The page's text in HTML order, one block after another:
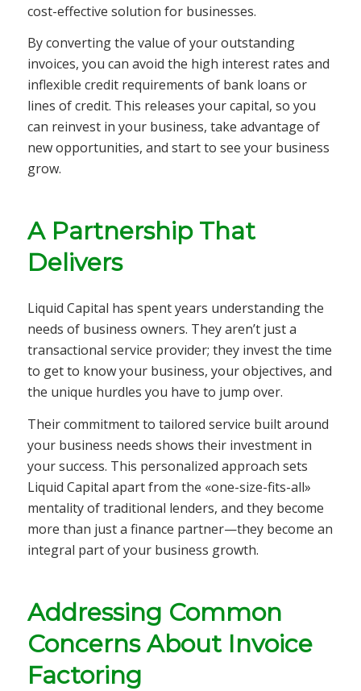
cost-effective solution for businesses.
By converting the value of your outstanding
invoices, you can avoid the high interest rates and
inflexible credit requirements of bank loans or
lines of credit. This releases your capital, so you
can reinvest in your business, take advantage of
new opportunities, and start to see your business
grow.
A Partnership That
Delivers
Liquid Capital has spent years understanding the
needs of business owners. They aren’t just a
transactional service provider; they invest the time
to get to know your business, your objectives, and
the unique hurdles you have to jump over.
Their commitment to tailored service built around
your business needs shows their investment in
your success. This personalized approach sets
Liquid Capital apart from the «one-size-fits-all»
mentality of traditional lenders, and they become
more than just a finance partner—they become an
integral part of your business growth.
Addressing Common
Concerns About Invoice
Factoring